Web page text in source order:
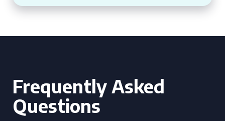
Frequently Asked
Questions